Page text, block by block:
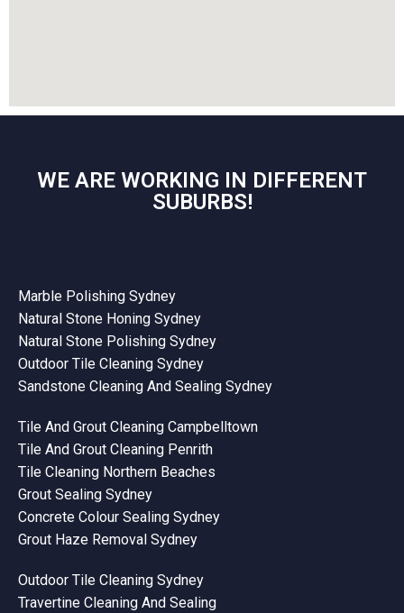
WE ARE WORKING IN DIFFERENT
SUBURBS!
Marble Polishing Sydney
Natural Stone Honing Sydney
Natural Stone Polishing Sydney
Outdoor Tile Cleaning Sydney
Sandstone Cleaning And Sealing Sydney
Tile And Grout Cleaning Campbelltown
Tile And Grout Cleaning Penrith
Tile Cleaning Northern Beaches
Grout Sealing Sydney
Concrete Colour Sealing Sydney
Grout Haze Removal Sydney
Outdoor Tile Cleaning Sydney
Travertine Cleaning And Sealing